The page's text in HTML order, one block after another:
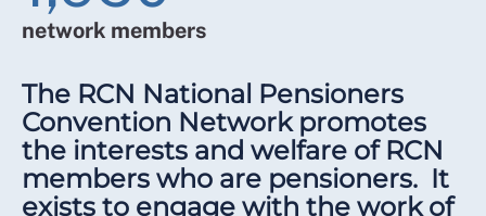
network members
The RCN National Pensioners
Convention Network promotes
the interests and welfare of RCN
members who are pensioners. It
exists to engage with the work of